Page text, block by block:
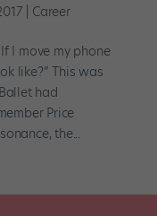
Career
I move my phone
like?” This was
had
Price
the...